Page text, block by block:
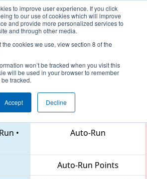
to improve user experience. If you click
to our use of cookies which will improve
and provide more personalized services to
and through other media.
the cookies we use, view section 8 of the
won’t be tracked when you visit this
will be used in your browser to remember
tracked.
Accept Decline
7 - FIM
Event
•
Auto-Run
Auto-Run Points